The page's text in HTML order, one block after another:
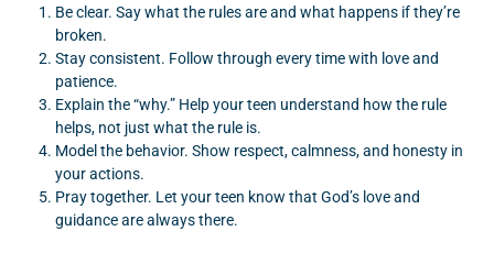
Be clear. Say what the rules are and what happens if they’re
broken.
Stay consistent. Follow through every time with love and
patience.
Explain the “why.” Help your teen understand how the rule
helps, not just what the rule is.
Model the behavior. Show respect, calmness, and honesty in
your actions.
Pray together. Let your teen know that God’s love and
guidance are always there.